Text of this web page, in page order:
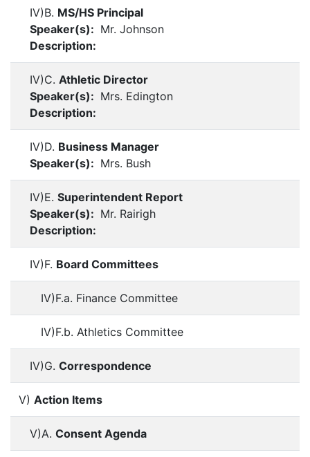
IV)B. MS/HS Principal
Speaker(s): Mr. Johnson
Description:
IV)C. Athletic Director
Speaker(s): Mrs. Edington
Description:
IV)D. Business Manager
Speaker(s): Mrs. Bush
IV)E. Superintendent Report
Speaker(s): Mr. Rairigh
Description:
IV)F. Board Committees
IV)F.a. Finance Committee
IV)F.b. Athletics Committee
IV)G. Correspondence
V) Action Items
V)A. Consent Agenda